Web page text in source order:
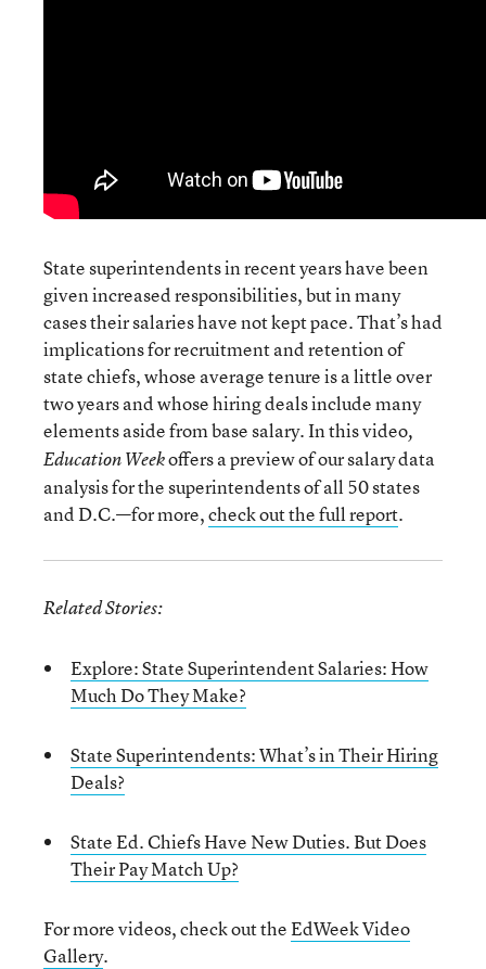
State superintendents in recent years have been
given increased responsibilities, but in many
cases their salaries have not kept pace. That’s had
implications for recruitment and retention of
state chiefs, whose average tenure is a little over
two years and whose hiring deals include many
elements aside from base salary. In this video,
Education Weekoffers a preview of our salary data
analysis for the superintendents of all 50 states
and D.C.—for more,check out the full report.
Related Stories:
Explore: State Superintendent Salaries: How
Much Do They Make?
State Superintendents: What’s in Their Hiring
Deals?
State Ed. Chiefs Have New Duties. But Does
Their Pay Match Up?
For more videos, check out theEdWeek Video
Gallery.